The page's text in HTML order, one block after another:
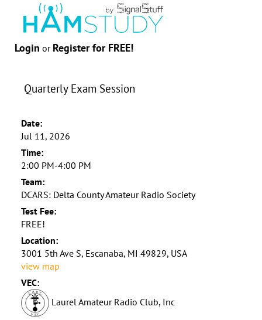
Login or Register for FREE!
Quarterly Exam Session
Date:
Jul 11, 2026
Time:
2:00 PM-4:00 PM
Team:
DCARS: Delta County Amateur Radio Society
Test Fee:
FREE!
Location:
3001 5th Ave S, Escanaba, MI 49829, USA
view map
VEC:
Laurel Amateur Radio Club, Inc